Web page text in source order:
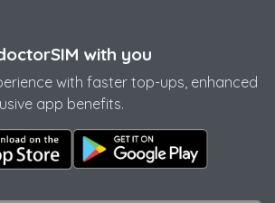
with you
with faster top-ups, enhanced
app benefits.